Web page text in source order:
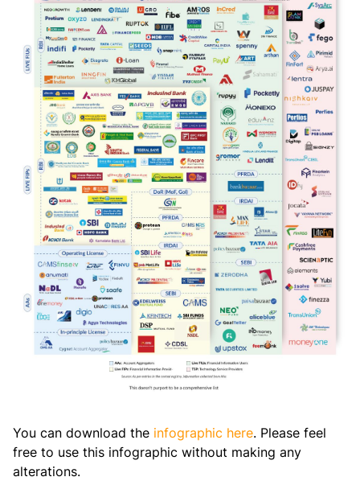
You can download the infographic here. Please feel
free to use this infographic without making any
alterations.